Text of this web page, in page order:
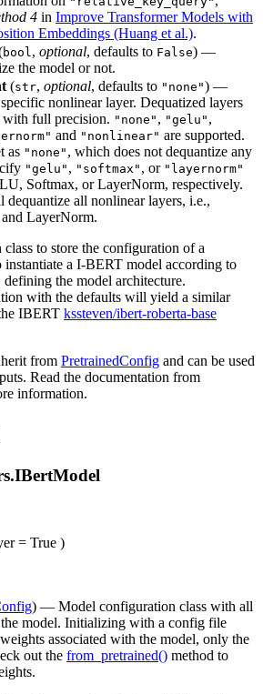
4 in Improve Transformer Models with
Embeddings (Huang et al.).
bool , optional, defaults to False) —
the model or not.
(str, optional, defaults to "none") —
nonlinear layer. Dequatized layers
with full precision. "none" , "gelu" ,
and "nonlinear" are supported.
as "none" , which does not dequantize any
"gelu" , "softmax" , or "layernorm"
Softmax, or LayerNorm, respectively.
dequantize all nonlinear layers, i.e.,
LayerNorm.
to store the configuration of a
instantiate a I-BERT model according to
defining the model architecture.
with the defaults will yield a similar
IBERT kssteven/ibert-roberta-base
from PretrainedConfig and can be used
Read the documentation from
information.
IBertModel
= True )
) — Model configuration class with all
the model. Initializing with a config file
associated with the model, only the
out the from_pretrained() method to